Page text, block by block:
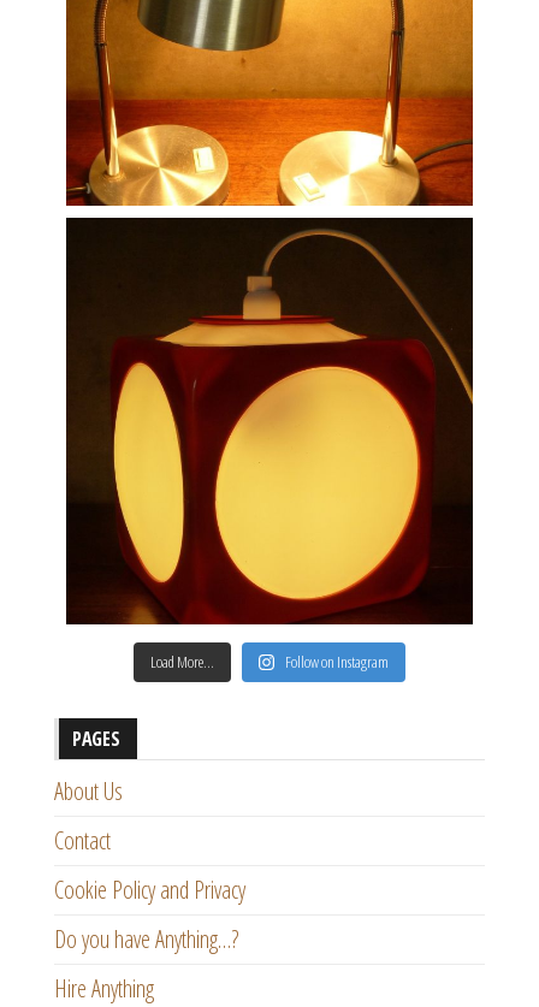
Load More… Follow on Instagram
PAGES
About Us
Contact
Cookie Policy and Privacy
Do you have Anything…?
Hire Anything